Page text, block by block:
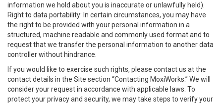
information we hold about you is inaccurate or unlawfully held).
Right to data portability: In certain circumstances, you may have
the right to be provided with your personal information in a
structured, machine readable and commonly used format and to
request that we transfer the personal information to another data
controller without hindrance.
If you would like to exercise such rights, please contact us at the
contact details in the Site section “Contacting MoxiWorks.” We will
consider your request in accordance with applicable laws. To
protect your privacy and security, we may take steps to verify your